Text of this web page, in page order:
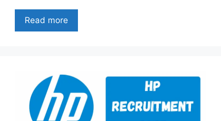
Read more